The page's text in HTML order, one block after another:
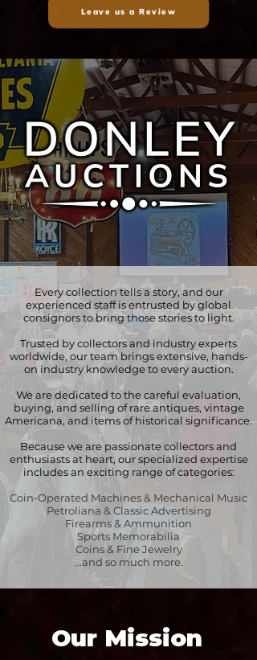
Leave us a Review
Every collection tells a story, and our
experienced staff is entrusted by global
consignors to bring those stories to light.
Trusted by collectors and industry experts
worldwide, our team brings extensive, hands-
on industry knowledge to every auction.
We are dedicated to the careful evaluation,
buying, and selling of rare antiques, vintage
Americana, and items of historical significance.
Because we are passionate collectors and
enthusiasts at heart, our specialized expertise
includes an exciting range of categories:
Coin-Operated Machines & Mechanical Music
Petroliana & Classic Advertising
Firearms & Ammunition
Sports Memorabilia
Coins & Fine Jewelry
...and so much more.
Our Mission